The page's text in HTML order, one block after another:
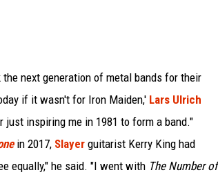
next generation of metal bands for their
if it wasn't for Iron Maiden,' Lars Ulrich
inspiring me in 1981 to form a band."
in 2017, Slayer guitarist Kerry King had
equally," he said. "I went with The Number of